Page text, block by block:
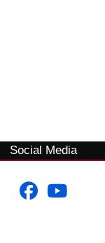
Social Media